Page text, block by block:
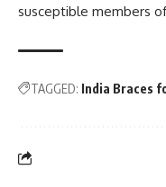
susceptible members
TAGGED: India Braces